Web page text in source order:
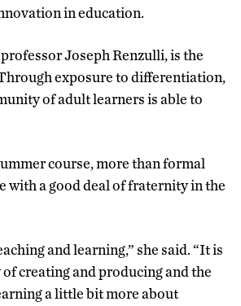
in education.
Joseph Renzulli, is the
exposure to differentiation,
of adult learners is able to
course, more than formal
with a good deal of fraternity in the
and learning,” she said. “It is
creating and producing and the
a little bit more about